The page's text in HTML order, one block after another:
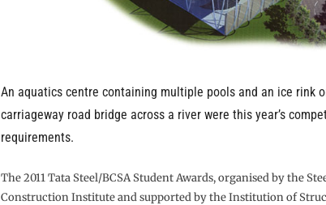
An aquatics centre containing multiple pools and an ice rink
carriageway road bridge across a river were this year’s
requirements.
The 2011 Tata Steel/BCSA Student Awards, organised by the
Construction Institute and supported by the Institution of